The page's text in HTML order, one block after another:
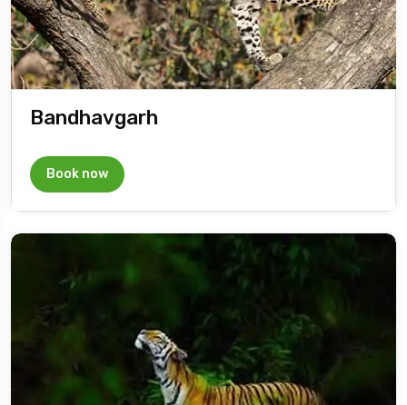
Bandhavgarh
Book now